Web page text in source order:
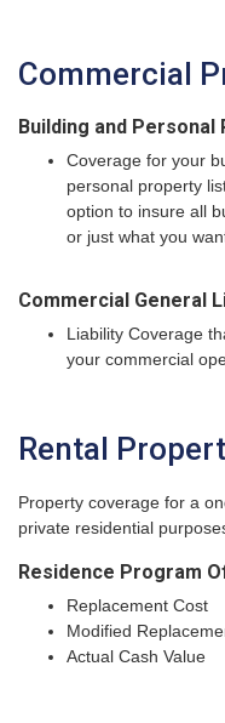
Commercial
Building and
Coverage for your
personal property
option to insure all
or just what you
Commercial General
Liability Coverage
your commercial
Rental
Property coverage for a
private residential
Residence Program
Replacement Cost
Modified
Actual Cash Value